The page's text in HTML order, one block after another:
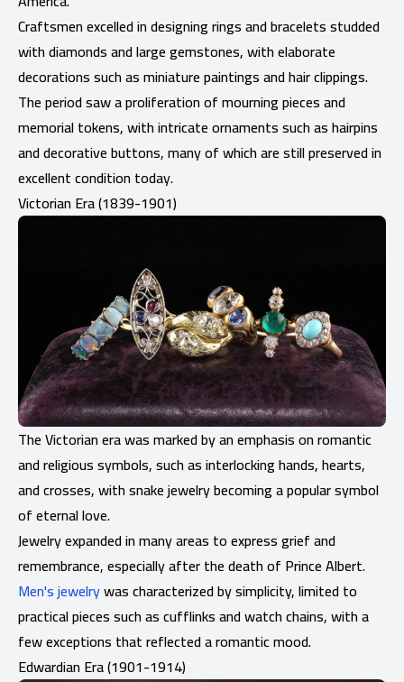
Craftsmen excelled in designing rings and bracelets studded
with diamonds and large gemstones, with elaborate
decorations such as miniature paintings and hair clippings.
The period saw a proliferation of mourning pieces and
memorial tokens, with intricate ornaments such as hairpins
and decorative buttons, many of which are still preserved in
excellent condition today.
Victorian Era (1839-1901)
The Victorian era was marked by an emphasis on romantic
and religious symbols, such as interlocking hands, hearts,
and crosses, with snake jewelry becoming a popular symbol
of eternal love.
Jewelry expanded in many areas to express grief and
remembrance, especially after the death of Prince Albert.
Men's jewelrywas characterized by simplicity, limited to
practical pieces such as cufflinks and watch chains, with a
few exceptions that reflected a romantic mood.
Edwardian Era (1901-1914)